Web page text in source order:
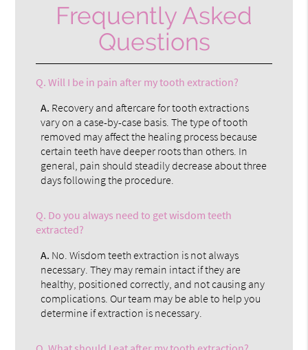
Frequently Asked
Questions
Q. Will I be in pain after my tooth extraction?
A. Recovery and aftercare for tooth extractions
vary on a case-by-case basis. The type of tooth
removed may affect the healing process because
certain teeth have deeper roots than others. In
general, pain should steadily decrease about three
days following the procedure.
Q. Do you always need to get wisdom teeth
extracted?
A. No. Wisdom teeth extraction is not always
necessary. They may remain intact if they are
healthy, positioned correctly, and not causing any
complications. Our team may be able to help you
determine if extraction is necessary.